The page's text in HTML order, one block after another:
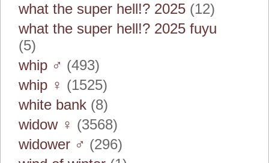
what the super hell!? 2025 (12)
what the super hell!? 2025 fuyu
(5)
whip ♂ (493)
whip ♀ (1525)
white bank (8)
widow ♀ (3568)
widower ♂ (296)